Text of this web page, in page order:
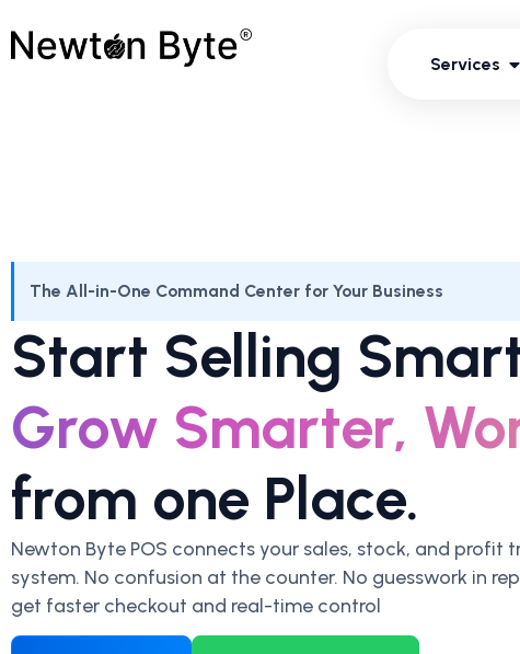
Services
The All-in-One Command Center for Your Business
Start Selling
Grow Smarter,
from one Place.
Newton Byte POS connects your sales, stock, and profit
system. No confusion at the counter. No guesswork in
get faster checkout and real-time control